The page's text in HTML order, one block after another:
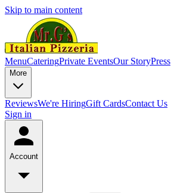
Skip to main content
MenuCateringPrivate EventsOur StoryPress
More
ReviewsWe're HiringGift CardsContact Us
Sign in
Account